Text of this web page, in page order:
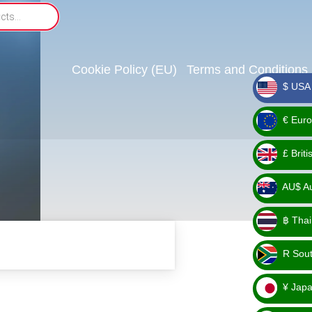
Cookie Policy (EU) Terms and Conditions
_ $
$
_ €
€
_ £
£
_
AU$
AU$
_ ฿
฿
_ R
R
_ ¥
¥